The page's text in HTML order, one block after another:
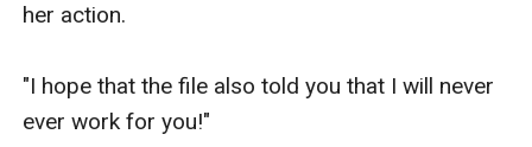
her action.
"I hope that the file also told you that I will never
ever work for you!"